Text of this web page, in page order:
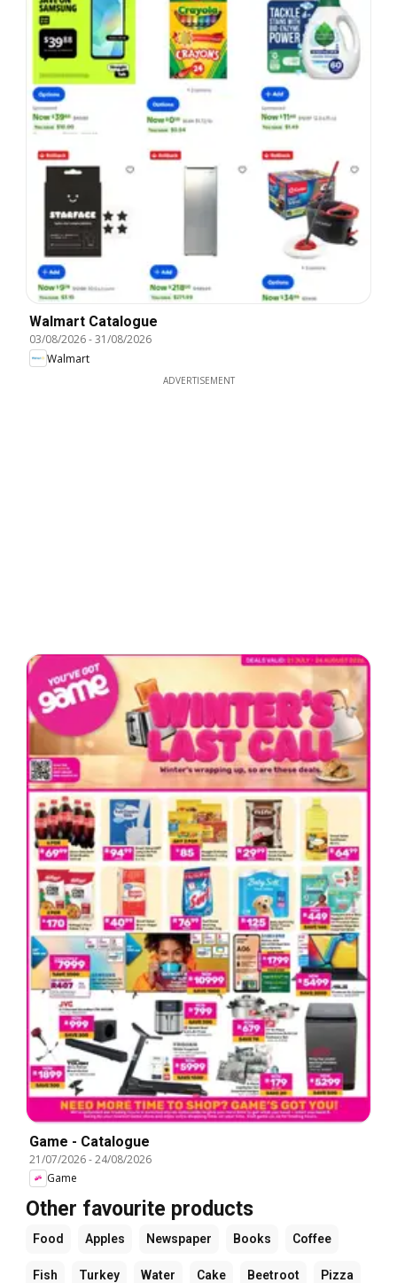
Walmart Catalogue
03/08/2026-31/08/2026
Walmart
ADVERTISEMENT
Game - Catalogue
21/07/2026-24/08/2026
Game
Other favourite products
Food Apples Newspaper Books Coffee
Fish Turkey Water Cake Beetroot Pizza